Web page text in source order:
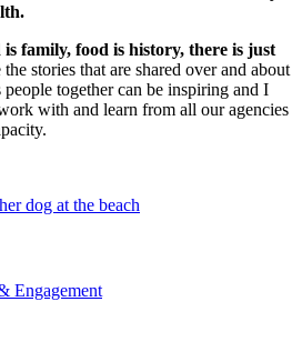
is family, food is history, there is just
stories that are shared over and about
together can be inspiring and I
with and learn from all our agencies
Engagement